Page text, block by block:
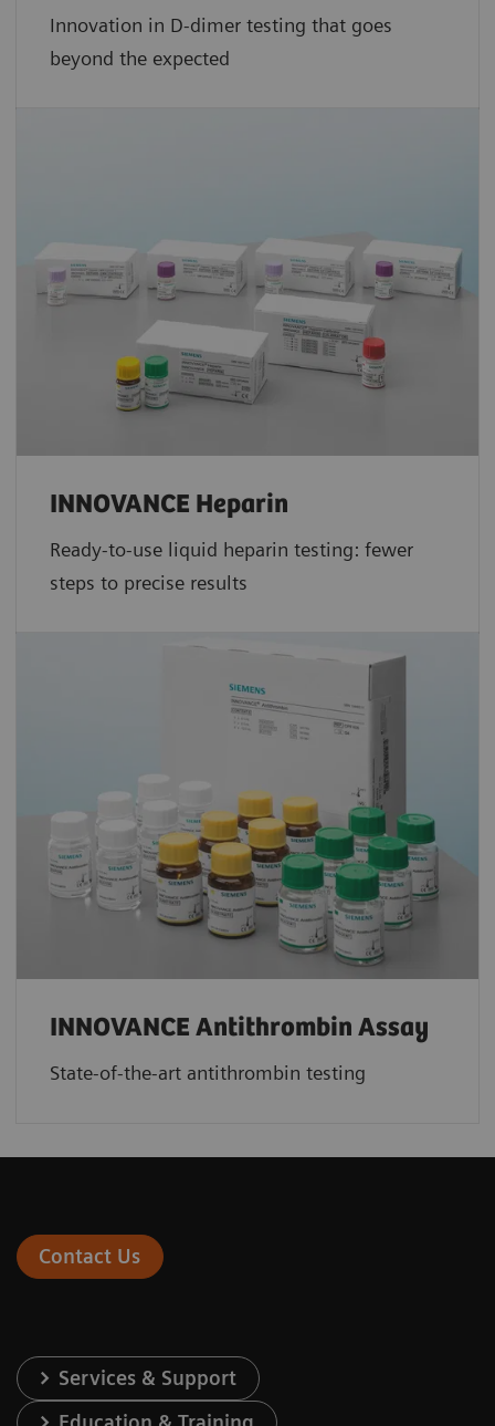
Innovation in D-dimer testing that goes
beyond the expected
INNOVANCE Heparin
Ready-to-use liquid heparin testing: fewer
steps to precise results
INNOVANCE Antithrombin Assay
State-of-the-art antithrombin testing
Contact Us
Services & Support